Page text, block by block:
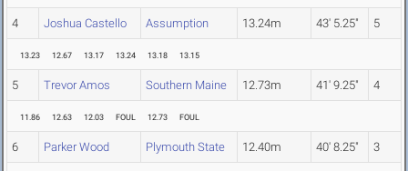
4 Joshua Castello Assumption 13.24m 43' 5.25" 5
13.23 12.67 13.17 13.24 13.18 13.15
5 Trevor Amos Southern Maine 12.73m 41' 9.25" 4
11.86 12.63 12.03 FOUL 12.73 FOUL
6 Parker Wood Plymouth State 12.40m 40' 8.25" 3